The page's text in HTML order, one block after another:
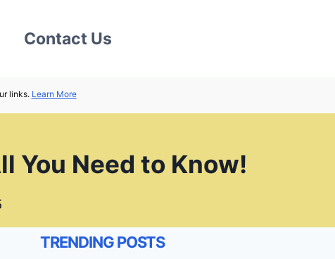
Contact Us
links. Learn More
You Need to Know!
TRENDING POSTS